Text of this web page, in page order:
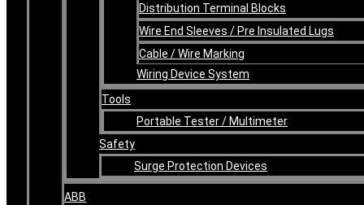
Distribution Terminal Blocks
Wire End Sleeves / Pre Insulated Lugs
Cable / Wire Marking
Wiring Device System
Tools
Portable Tester / Multimeter
Safety
Surge Protection Devices
ABB